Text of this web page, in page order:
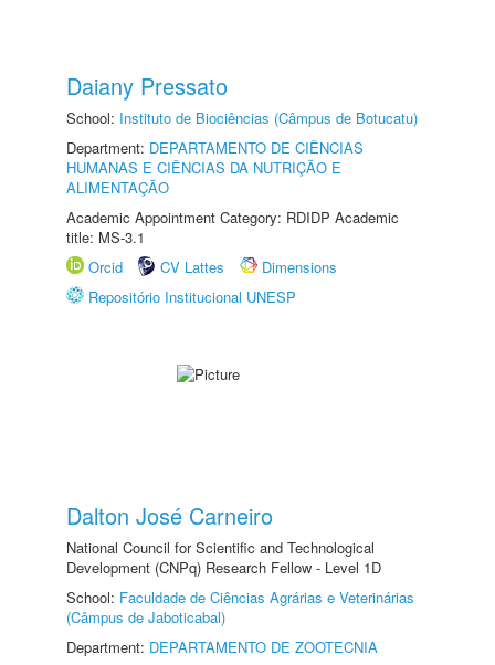
Daiany Pressato
School: Instituto de Biociências (Câmpus de Botucatu)
Department: DEPARTAMENTO DE CIÊNCIAS
HUMANAS E CIÊNCIAS DA NUTRIÇÃO E
ALIMENTAÇÃO
Academic Appointment Category: RDIDP Academic
title: MS-3.1
Orcid
CV Lattes
Dimensions
Repositório Institucional UNESP
Dalton José Carneiro
National Council for Scientific and Technological
Development (CNPq) Research Fellow - Level 1D
School: Faculdade de Ciências Agrárias e Veterinárias
(Câmpus de Jaboticabal)
Department: DEPARTAMENTO DE ZOOTECNIA